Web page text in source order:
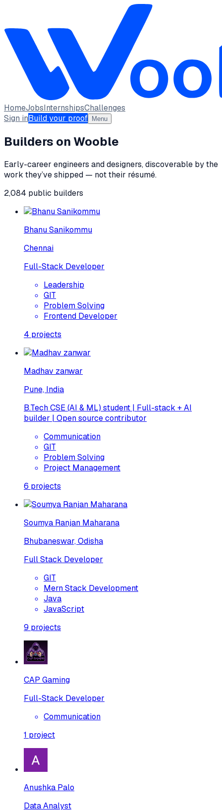
HomeJobsInternshipsChallenges
Sign inBuild your proof Menu
Builders on Wooble
Early-career engineers and designers, discoverable by the
work they’ve shipped — not their résumé.
2,084 public builders
Bhanu Sanikommu
Chennai
Full-Stack Developer
Leadership
GIT
Problem Solving
Frontend Developer
4 projects
Madhav zanwar
Pune, India
B.Tech CSE (AI & ML) student | Full-stack + AI
builder | Open source contributor
Communication
GIT
Problem Solving
Project Management
6 projects
Soumya Ranjan Maharana
Bhubaneswar, Odisha
Full Stack Developer
GIT
Mern Stack Development
Java
JavaScript
9 projects
CAP Gaming
Full-Stack Developer
Communication
1 project
Anushka Palo
Data Analyst